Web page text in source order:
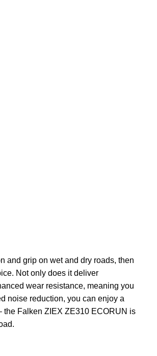
and grip on wet and dry roads, then
Not only does it deliver
wear resistance, meaning you
noise reduction, you can enjoy a
the Falken ZIEX ZE310 ECORUN is